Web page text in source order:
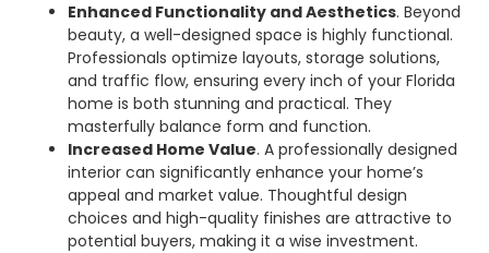
Enhanced Functionality and Aesthetics. Beyond
beauty, a well-designed space is highly functional.
Professionals optimize layouts, storage solutions,
and traffic flow, ensuring every inch of your Florida
home is both stunning and practical. They
masterfully balance form and function.
Increased Home Value. A professionally designed
interior can significantly enhance your home’s
appeal and market value. Thoughtful design
choices and high-quality finishes are attractive to
potential buyers, making it a wise investment.